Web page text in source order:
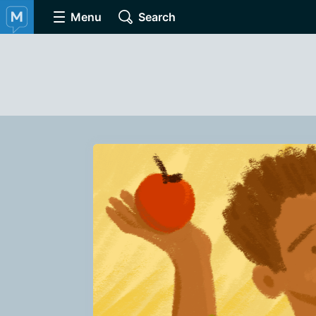
Menu Search